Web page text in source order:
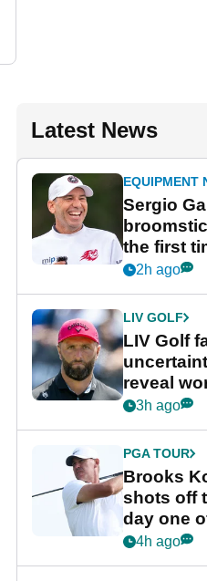
Latest News
EQUIPMENT
Sergio
the first
2h ago
LIV GOLF
LIV Golf
reveal
stance
3h ago
PGA TOUR
Brooks
shots off
day one
4h ago